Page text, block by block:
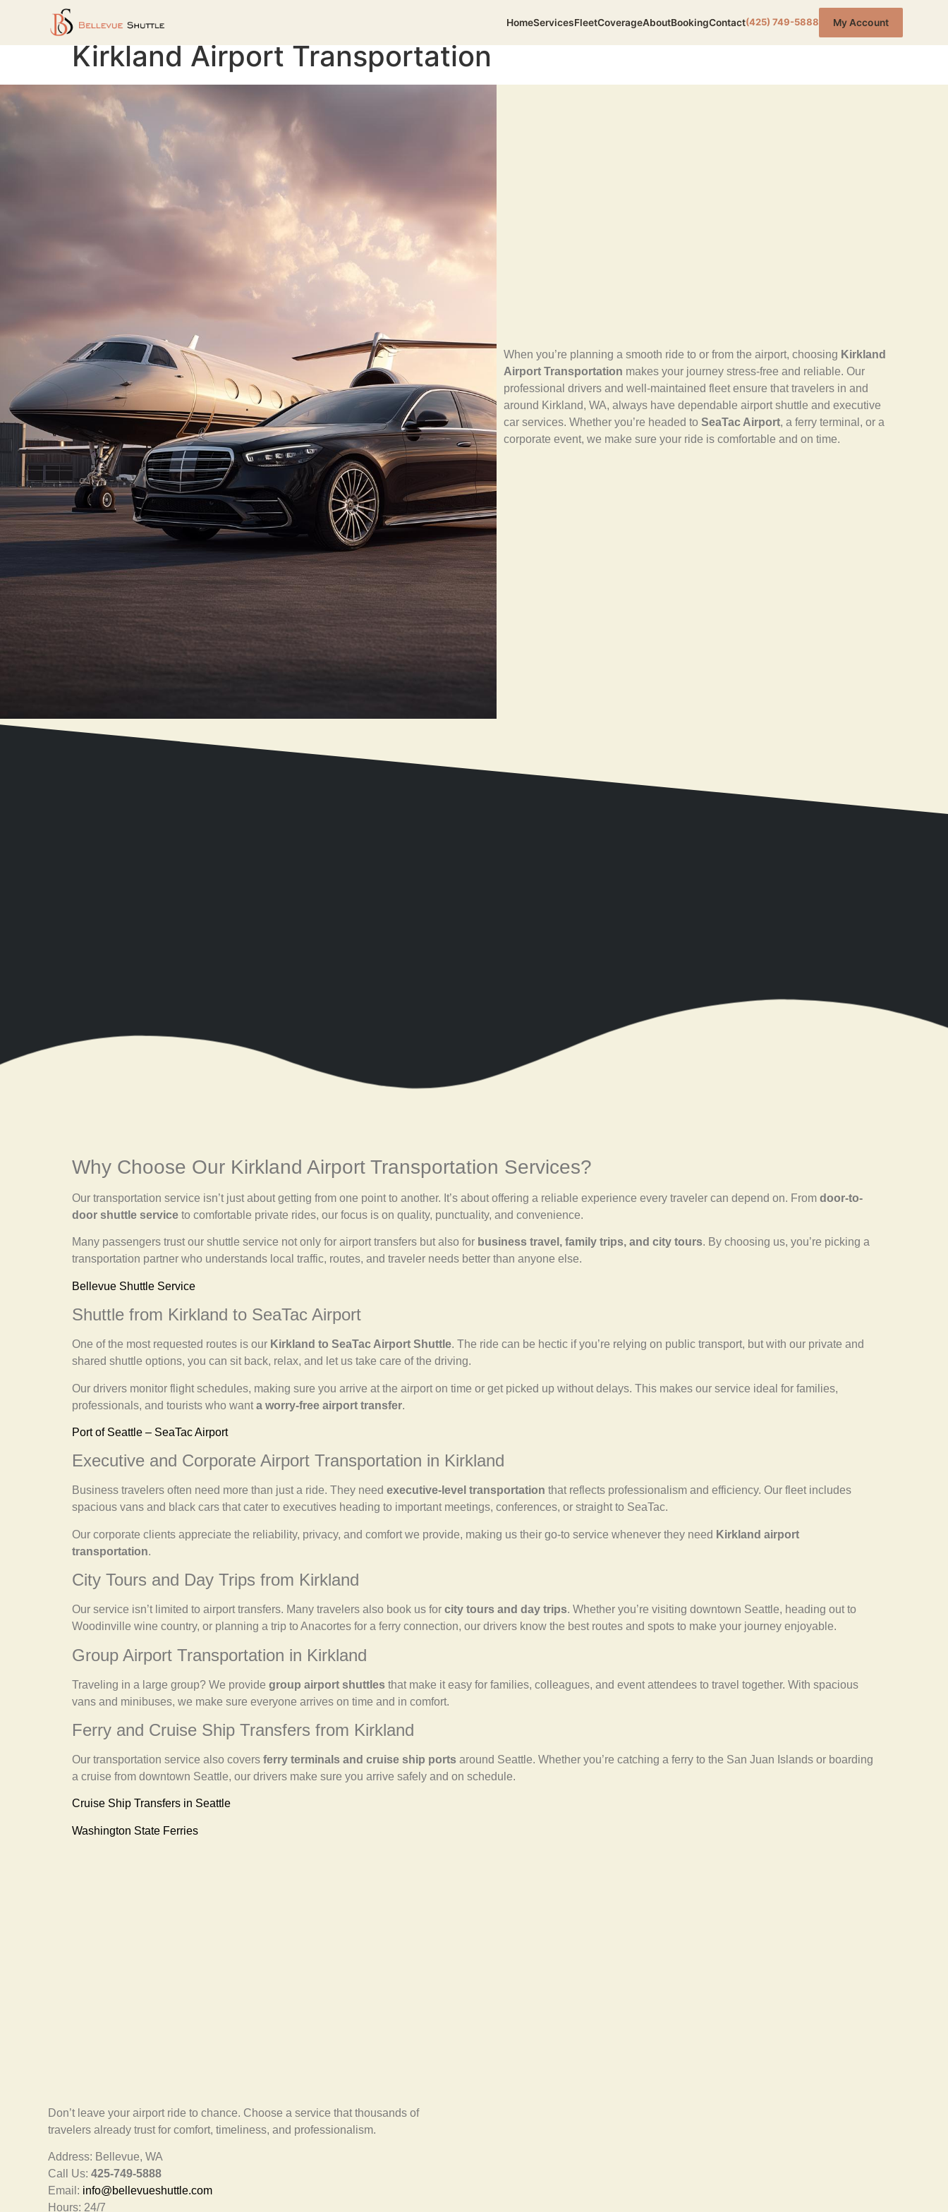
HomeServicesFleetCoverageAboutBookingContact(425) 749-5888 My Account
Kirkland Airport Transportation
When you’re planning a smooth ride to or from the airport, choosing Kirkland
Airport Transportation makes your journey stress-free and reliable. Our
professional drivers and well-maintained fleet ensure that travelers in and
around Kirkland, WA, always have dependable airport shuttle and executive
car services. Whether you’re headed toSeaTac Airport, a ferry terminal, or a
corporate event, we make sure your ride is comfortable and on time.
Why Choose Our Kirkland Airport Transportation Services?
Our transportation service isn’t just about getting from one point to another. It’s about offering a reliable experience every traveler can depend on. From door-to-
door shuttle service to comfortable private rides, our focus is on quality, punctuality, and convenience.
Many passengers trust our shuttle service not only for airport transfers but also for business travel, family trips, and city tours. By choosing us, you’re picking a
transportation partner who understands local traffic, routes, and traveler needs better than anyone else.
Bellevue Shuttle Service
Shuttle from Kirkland to SeaTac Airport
One of the most requested routes is our Kirkland to SeaTac Airport Shuttle. The ride can be hectic if you’re relying on public transport, but with our private and
shared shuttle options, you can sit back, relax, and let us take care of the driving.
Our drivers monitor flight schedules, making sure you arrive at the airport on time or get picked up without delays. This makes our service ideal for families,
professionals, and tourists who want a worry-free airport transfer.
Port of Seattle – SeaTac Airport
Executive and Corporate Airport Transportation in Kirkland
Business travelers often need more than just a ride. They need executive-level transportation that reflects professionalism and efficiency. Our fleet includes
spacious vans and black cars that cater to executives heading to important meetings, conferences, or straight to SeaTac.
Our corporate clients appreciate the reliability, privacy, and comfort we provide, making us their go-to service whenever they need Kirkland airport
transportation.
City Tours and Day Trips from Kirkland
Our service isn’t limited to airport transfers. Many travelers also book us for city tours and day trips. Whether you’re visiting downtown Seattle, heading out to
Woodinville wine country, or planning a trip to Anacortes for a ferry connection, our drivers know the best routes and spots to make your journey enjoyable.
Group Airport Transportation in Kirkland
Traveling in a large group? We provide group airport shuttles that make it easy for families, colleagues, and event attendees to travel together. With spacious
vans and minibuses, we make sure everyone arrives on time and in comfort.
Ferry and Cruise Ship Transfers from Kirkland
Our transportation service also covers ferry terminals and cruise ship ports around Seattle. Whether you’re catching a ferry to the San Juan Islands or boarding
a cruise from downtown Seattle, our drivers make sure you arrive safely and on schedule.
Cruise Ship Transfers in Seattle
Washington State Ferries
Don’t leave your airport ride to chance. Choose a service that thousands of
travelers already trust for comfort, timeliness, and professionalism.
Address: Bellevue, WA
Call Us:425-749-5888
Email: info@bellevueshuttle.com
Hours: 24/7